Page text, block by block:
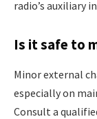
radio’s auxiliary
Is it safe to
Minor external
especially on
Consult a